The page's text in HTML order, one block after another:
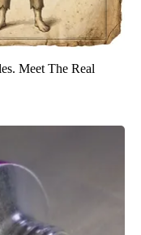
Meet The Real